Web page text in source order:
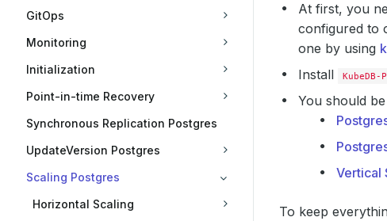
GitOps
Monitoring
Initialization
Point-in-time Recovery
Synchronous Replication Postgres
UpdateVersion Postgres
Scaling Postgres
Horizontal Scaling
At first, you
configured to
one by using
Install
You should
Vertical
To keep